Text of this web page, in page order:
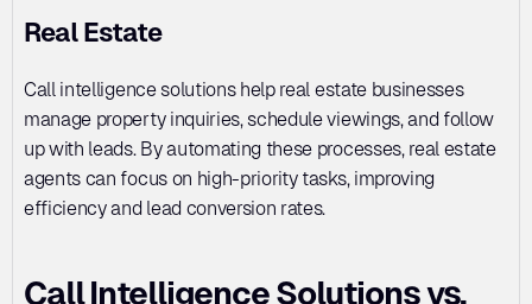
Real Estate
Call intelligence solutions help real estate businesses
manage property inquiries, schedule viewings, and follow
up with leads. By automating these processes, real estate
agents can focus on high-priority tasks, improving
efficiency and lead conversion rates.
Call Intelligence Solutions vs.